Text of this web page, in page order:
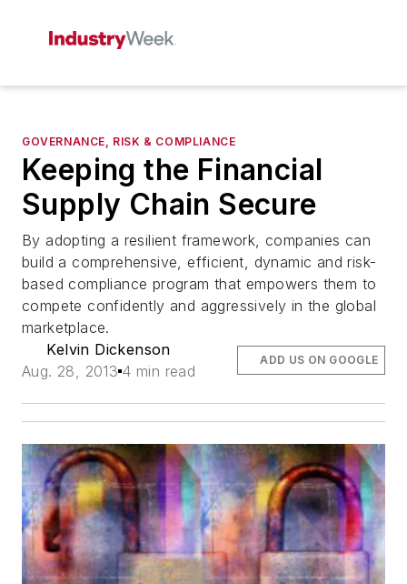
GOVERNANCE, RISK & COMPLIANCE
Keeping the Financial
Supply Chain Secure
By adopting a resilient framework, companies can
build a comprehensive, efficient, dynamic and risk-
based compliance program that empowers them to
compete confidently and aggressively in the global
marketplace.
Kelvin Dickenson
Aug. 28, 2013 4 min read
ADD US ON GOOGLE